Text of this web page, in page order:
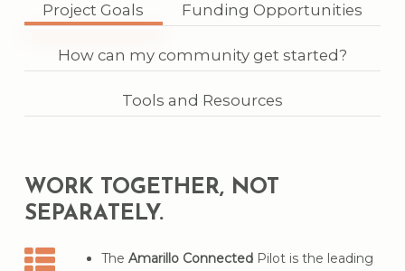
Project Goals Funding Opportunities
How can my community get started?
Tools and Resources
WORK TOGETHER, NOT
SEPARATELY.
TheAmarillo Connected Pilot is the leading